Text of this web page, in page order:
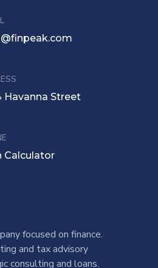
Havanna Street
Calculator
focused on finance.
and tax advisory
consulting and loans.